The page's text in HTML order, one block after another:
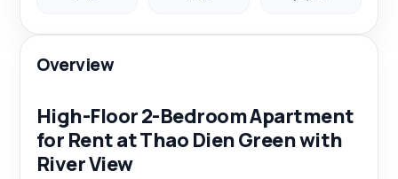
Overview
High-Floor 2-Bedroom Apartment
for Rent at Thao Dien Green with
River View